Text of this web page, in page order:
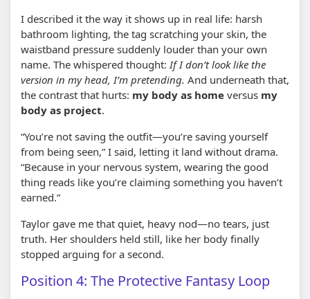
I described it the way it shows up in real life: harsh
bathroom lighting, the tag scratching your skin, the
waistband pressure suddenly louder than your own
name. The whispered thought: If I don’t look like the
version in my head, I’m pretending. And underneath that,
the contrast that hurts: my body as home versus my
body as project.
“You’re not saving the outfit—you’re saving yourself
from being seen,” I said, letting it land without drama.
“Because in your nervous system, wearing the good
thing reads like you’re claiming something you haven’t
earned.”
Taylor gave me that quiet, heavy nod—no tears, just
truth. Her shoulders held still, like her body finally
stopped arguing for a second.
Position 4: The Protective Fantasy Loop